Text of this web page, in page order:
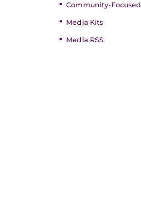
Community-
Media Kits
Media RSS